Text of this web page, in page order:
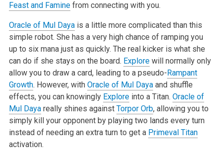
Feast and Faminefrom connecting with you.
Oracle of Mul Dayais a little more complicated than this
simple robot. She has a very high chance of ramping you
up to six mana just as quickly. The real kicker is what she
can do if she stays on the board. Explorewill normally only
allow you to draw a card, leading to a pseudo- Rampant
Growth. However, with Oracle of Mul Dayaand shuffle
effects, you can knowingly Exploreinto a Titan. Oracle of
Mul Dayareally shines against Torpor Orb,allowing you to
simply kill your opponent by playing two lands every turn
instead of needing an extra turn to get a Primeval Titan
activation.